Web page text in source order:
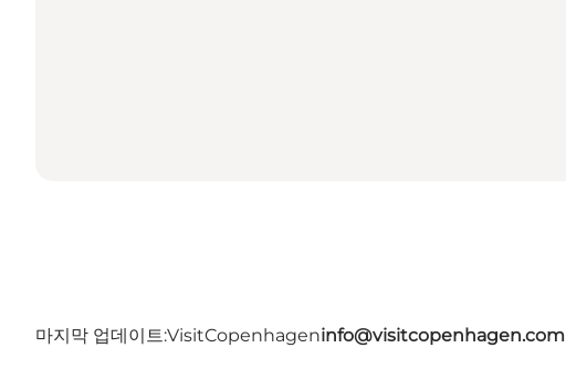
마지막 업데이트:VisitCopenhageninfo@visitcopenhagen.com